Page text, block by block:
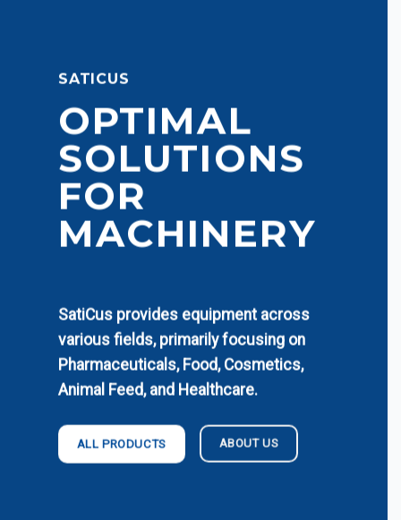
SATICUS
OPTIMAL
SOLUTIONS
FOR
MACHINERY
SatiCus provides equipment across
various fields, primarily focusing on
Pharmaceuticals, Food, Cosmetics,
Animal Feed, and Healthcare.
ALL PRODUCTS ABOUT US